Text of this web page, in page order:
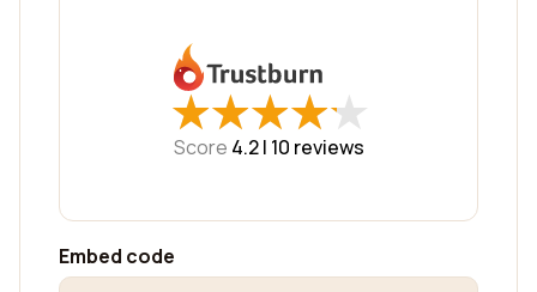
★
★★
★★
★★
★★
★
Score 4.2 | 10 reviews
Embed code